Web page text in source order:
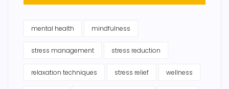
mental health mindfulness
stress management stress reduction
relaxation techniques stress relief wellness